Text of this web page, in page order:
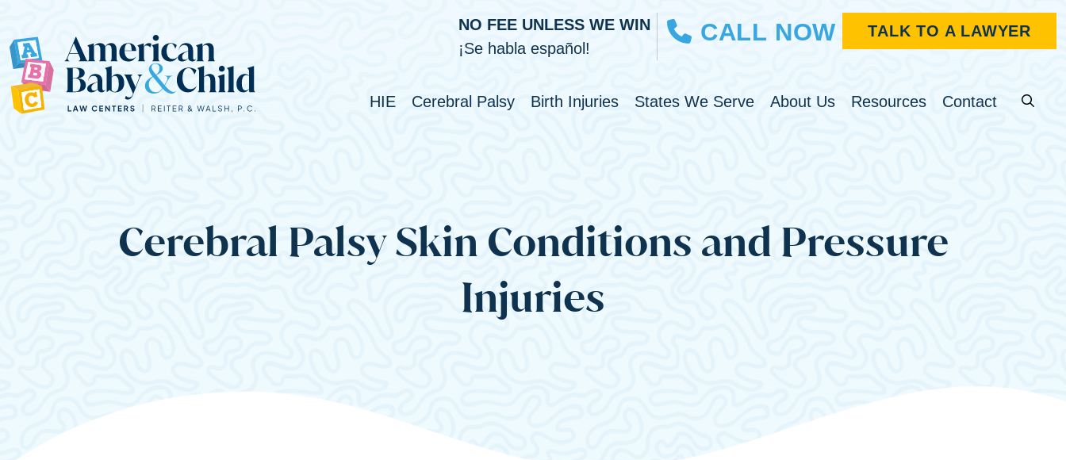
Main Navigation
NO FEE UNLESS WE WIN
¡Se habla español!
CALL NOW TALK TO A LAWYER
HIE Toggle Menu
Cerebral Palsy Toggle Menu
Birth Injuries Toggle Menu
States We Serve Toggle Menu
About Us Toggle Menu
Resources Toggle Menu
Contact Search
Cerebral Palsy Skin Conditions and Pressure
Injuries